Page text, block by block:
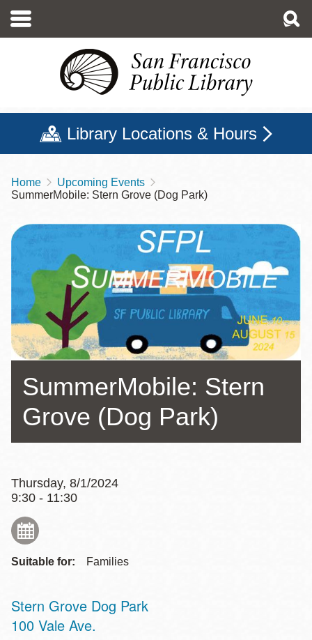
main
Library Locations & Hours
Breadcrumb
Home
Upcoming Events
SummerMobile: Stern Grove (Dog Park)
SummerMobile: Stern
Grove (Dog Park)
Thursday, 8/1/2024
9:30 - 11:30
Suitable for: Families
Stern Grove Dog Park
Address
100 Vale Ave.